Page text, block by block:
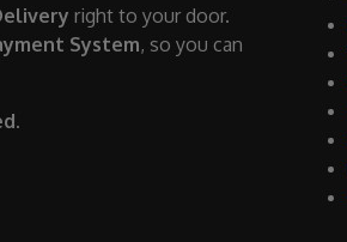
right to your door.
System, so you can